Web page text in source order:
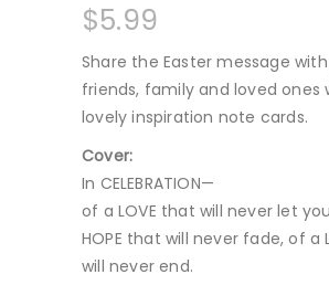
$5.99
Share the Easter message
friends, family and loved ones
lovely inspiration note cards.
Cover:
In CELEBRATION—
of a LOVE that will never let
HOPE that will never fade, of a
will never end.